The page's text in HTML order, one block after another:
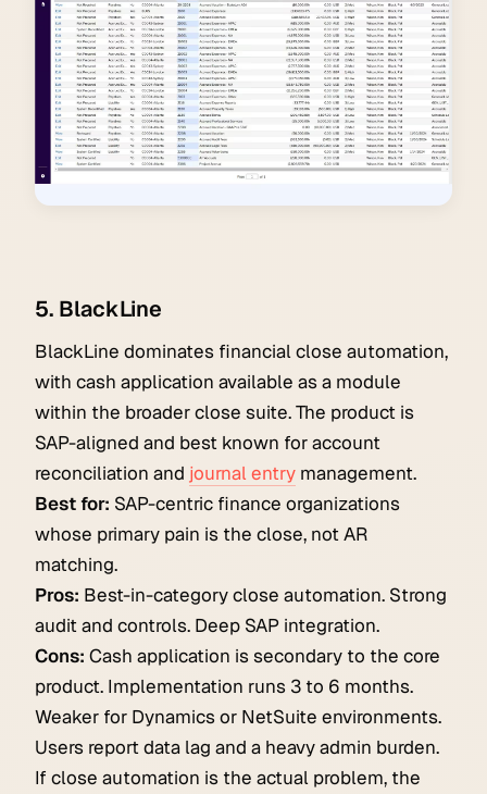
5. BlackLine
BlackLine dominates financial close automation,
with cash application available as a module
within the broader close suite. The product is
SAP-aligned and best known for account
reconciliation and journal entry management.
Best for: SAP-centric finance organizations
whose primary pain is the close, not AR
matching.
Pros: Best-in-category close automation. Strong
audit and controls. Deep SAP integration.
Cons: Cash application is secondary to the core
product. Implementation runs 3 to 6 months.
Weaker for Dynamics or NetSuite environments.
Users report data lag and a heavy admin burden.
If close automation is the actual problem, the